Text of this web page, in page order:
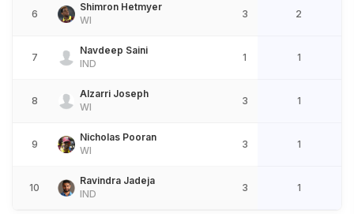
6
Shimron Hetmyer
WI
3 2
7
Navdeep Saini
IND
1 1
8
Alzarri Joseph
WI
3 1
9
Nicholas Pooran
WI
3 1
10
Ravindra Jadeja
IND
3 1